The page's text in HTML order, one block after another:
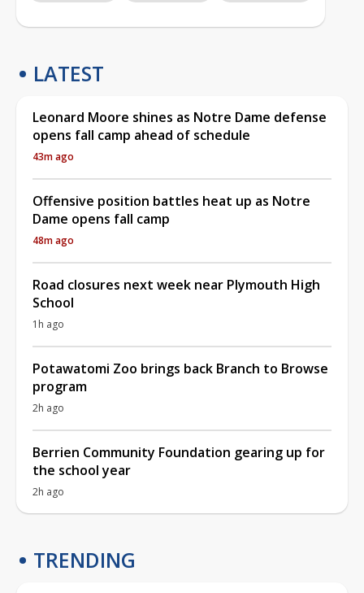
LATEST
Leonard Moore shines as Notre Dame defense
opens fall camp ahead of schedule
43m ago
Offensive position battles heat up as Notre
Dame opens fall camp
48m ago
Road closures next week near Plymouth High
School
1h ago
Potawatomi Zoo brings back Branch to Browse
program
2h ago
Berrien Community Foundation gearing up for
the school year
2h ago
TRENDING